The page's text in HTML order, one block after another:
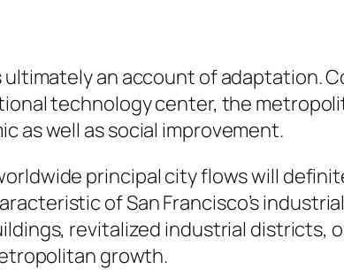
an account of adaptation.
technology center, the
as well as social improvement.
principal city flows will
of San Francisco’s
revitalized industrial districts,
growth.